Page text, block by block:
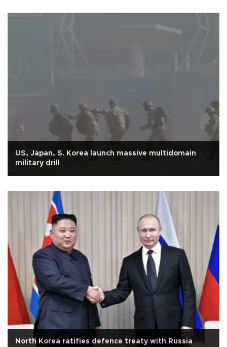
US, Japan, S. Korea launch massive multidomain
military drill
North Korea ratifies defence treaty with Russia